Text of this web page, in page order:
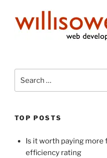
for:
TOP POSTS
Is it worth paying
efficiency rating